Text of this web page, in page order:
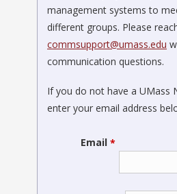
management systems to
different groups. Please
commsupport@umass.edu
communication questions.
If you do not have a UMass
enter your email address
Email *